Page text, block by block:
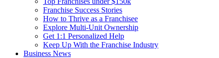
Franchise Success Stories
How to Thrive as a Franchisee
Explore Multi-Unit Ownership
Get 1:1 Personalized Help
Keep Up With the Franchise Industry
Business News